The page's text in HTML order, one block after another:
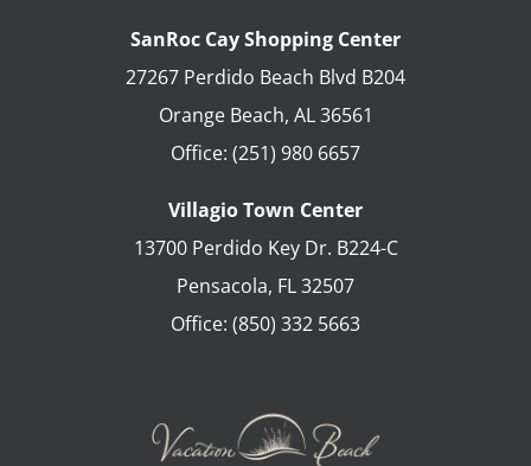
SanRoc Cay Shopping Center
27267 Perdido Beach Blvd B204
Orange Beach, AL 36561
Office: (251) 980 6657
Villagio Town Center
13700 Perdido Key Dr. B224-C
Pensacola, FL32507
Office: (850) 332 5663